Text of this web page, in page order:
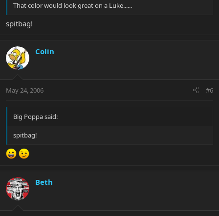
That color would look great on a Luke......
spitbag!
Colin
May 24, 2006 #6
Big Poppa said:
spitbag!
Beth